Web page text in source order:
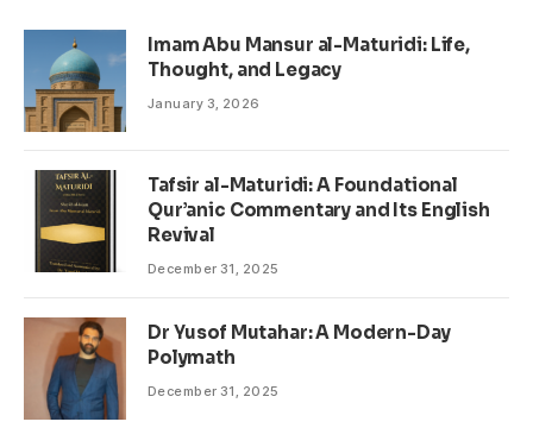
Imam Abu Mansur al-Maturidi: Life,
Thought, and Legacy
January 3, 2026
Tafsir al-Maturidi: A Foundational
Qur’anic Commentary and Its English
Revival
December 31, 2025
Dr Yusof Mutahar: A Modern-Day
Polymath
December 31, 2025